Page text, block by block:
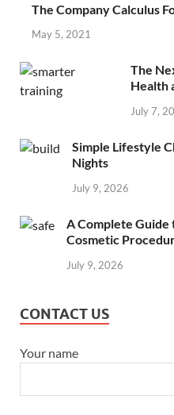
The Company Calculus
May 5, 2021
The
Health
July 7,
Simple Lifestyle
Nights
July 9, 2026
A Complete Guide
Cosmetic
July 9, 2026
CONTACT US
Your name